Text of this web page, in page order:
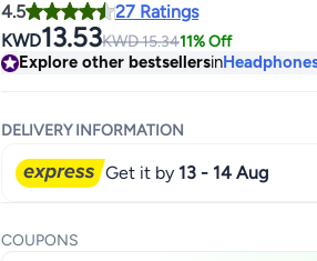
Up to 42h battery life with
Green
4.5
27 Ratings
KWD13.53KWD15.3411% Off
Explore other bestsellersin
DELIVERY INFORMATION
Get it by 13 - 14 Aug
COUPONS